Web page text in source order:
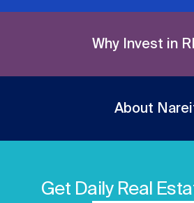
Why Invest in
About
Get Daily Real